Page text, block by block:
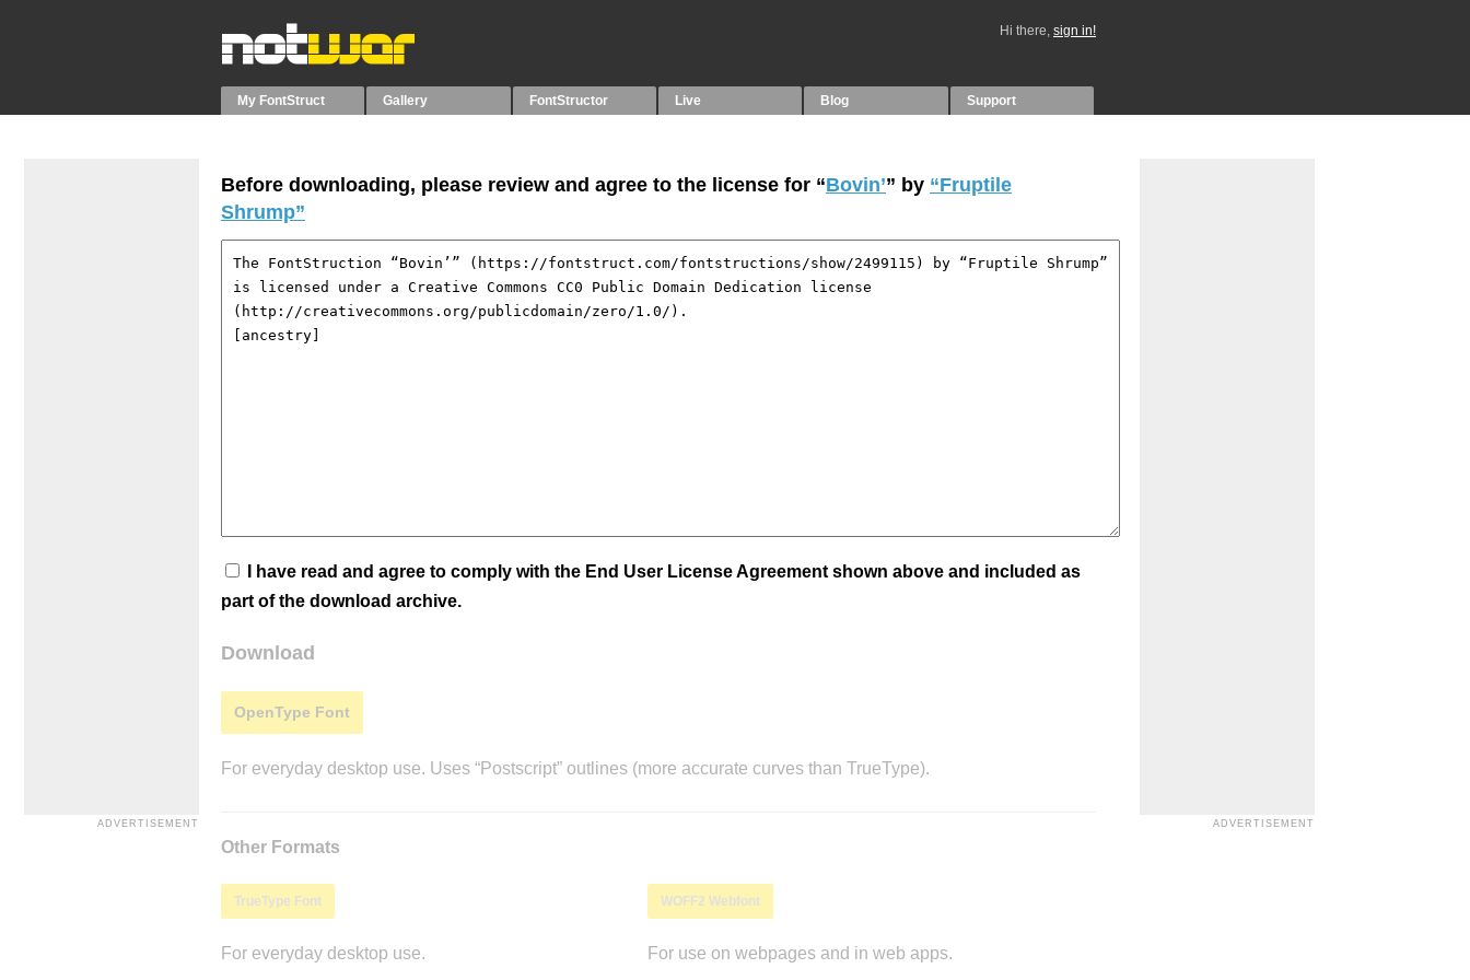
Hi there, sign in!
My FontStruct Gallery FontStructor Live Blog Support
Before downloading, please review and agree to the license for “Bovin’” by “Fruptile
Shrump”
I have read and agree to comply with the End User License Agreement shown above and included as
part of the download archive.
Download
OpenType Font
For everyday desktop use. Uses “Postscript” outlines (more accurate curves than TrueType).
Other Formats
TrueType Font
For everyday desktop use.
WOFF2 Webfont
For use on webpages and in web apps.